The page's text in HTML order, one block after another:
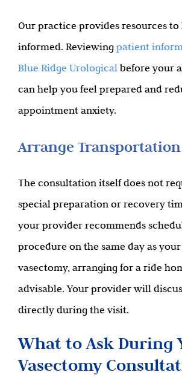
Our practice provides resources
informed. Reviewing patient
Blue Ridge Urological before your
can help you feel prepared and
appointment anxiety.
Arrange
The consultation itself does not
special preparation or recovery
your provider recommends
procedure on the same day as
vasectomy, arranging for a ride
advisable. Your provider will
directly during the visit.
What to Ask During
Vasectomy